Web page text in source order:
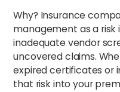
Why? Insurance
management as a risk
inadequate vendor
uncovered claims.
expired certificates or
that risk into your